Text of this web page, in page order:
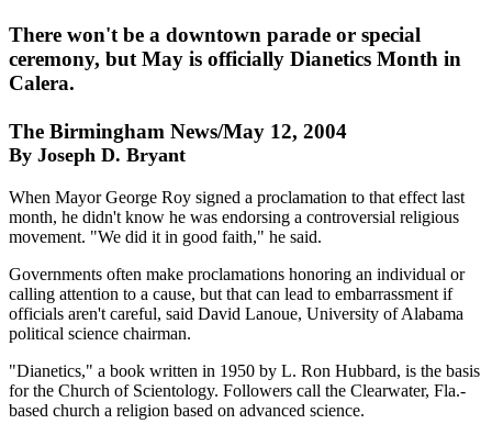
There won't be a downtown parade or special
ceremony, but May is officially Dianetics Month in
Calera.
The Birmingham News/May 12, 2004
By Joseph D. Bryant
When Mayor George Roy signed a proclamation to that effect last
month, he didn't know he was endorsing a controversial religious
movement. "We did it in good faith," he said.
Governments often make proclamations honoring an individual or
calling attention to a cause, but that can lead to embarrassment if
officials aren't careful, said David Lanoue, University of Alabama
political science chairman.
"Dianetics," a book written in 1950 by L. Ron Hubbard, is the basis
for the Church of Scientology. Followers call the Clearwater, Fla.-
based church a religion based on advanced science.